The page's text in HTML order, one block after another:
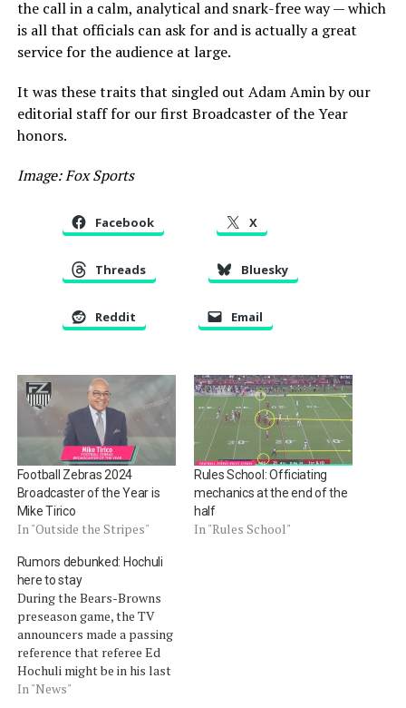
the call in a calm, analytical and snark-free way — which
is all that officials can ask for and is actually a great
service for the audience at large.
It was these traits that singled out Adam Amin by our
editorial staff for our first Broadcaster of the Year
honors.
Image: Fox Sports
Facebook X
Threads Bluesky
Reddit Email
Football Zebras 2024
Broadcaster of the Year is
Mike Tirico
In "Outside the Stripes"
Rules School: Officiating
mechanics at the end of the
half
In "Rules School"
Rumors debunked: Hochuli
here to stay
During the Bears-Browns
preseason game, the TV
announcers made a passing
reference that referee Ed
Hochuli might be in his last
year as an official -- setting
In "News"